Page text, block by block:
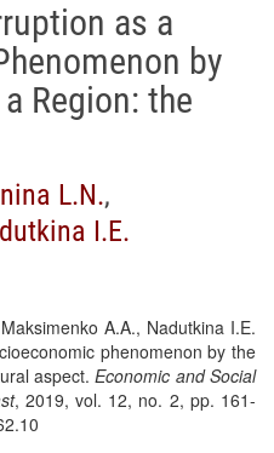
as a
by
Region: the
L.N.,
I.E.
A.A., Nadutkina I.E.
phenomenon by the
aspect.Economic and Social
, 2019, vol. 12, no. 2, pp. 161-